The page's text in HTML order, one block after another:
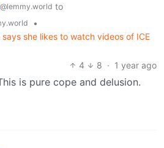
@lemmy.world to
•
she likes to watch videos of ICE
4
8 · 1 year ago
is pure cope and delusion.